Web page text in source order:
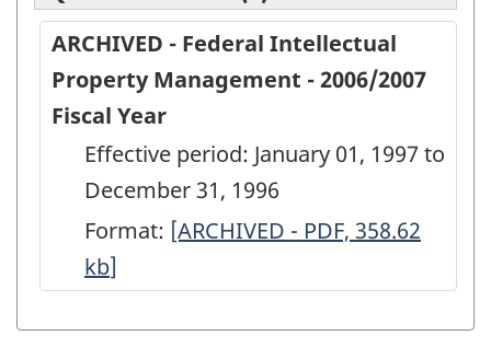
ARCHIVED - Federal Intellectual
Property Management - 2006/2007
Fiscal Year
Effective period: January 01, 1997 to
December 31, 1996
Format: ARCHIVED
Intellectual
[ARCHIVED - PDF, 358.62
kb]